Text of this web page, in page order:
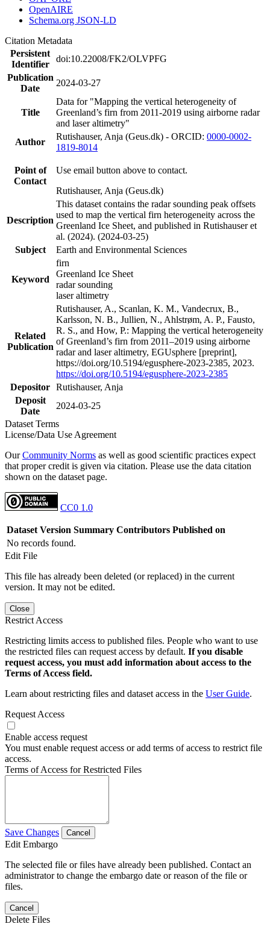
OpenAIRE
Schema.org JSON-LD
Citation Metadata
Persistent
Identifier
doi:10.22008/FK2/OLVPFG
Publication
Date
2024-03-27
Title
Data for "Mapping the vertical heterogeneity of
Greenland’s firn from 2011-2019 using airborne radar
and laser altimetry"
Author
Rutishauser, Anja (Geus.dk) - ORCID: 0000-0002-
1819-8014
Point of
Contact
Use email button above to contact.
Rutishauser, Anja (Geus.dk)
Description
This dataset contains the radar sounding peak offsets
used to map the vertical firn heterogeneity across the
Greenland Ice Sheet, and published in Rutishauser et
al. (2024). (2024-03-25)
Subject
Earth and Environmental Sciences
Keyword
firn
Greenland Ice Sheet
radar sounding
laser altimetry
Related
Publication
Rutishauser, A., Scanlan, K. M., Vandecrux, B.,
Karlsson, N. B., Jullien, N., Ahlstrøm, A. P., Fausto,
R. S., and How, P.: Mapping the vertical heterogeneity
of Greenland’s firn from 2011–2019 using airborne
radar and laser altimetry, EGUsphere [preprint],
https://doi.org/10.5194/egusphere-2023-2385, 2023.
https://doi.org/10.5194/egusphere-2023-2385
Depositor Rutishauser, Anja
Deposit
Date
2024-03-25
Dataset Terms
License/Data Use Agreement
OurCommunity Norms as well as good scientific practices expect
that proper credit is given via citation. Please use the data citation
shown on the dataset page.
CC0 1.0
Dataset Version Summary Contributors Published on
No records found.
Edit File
This file has already been deleted (or replaced) in the current
version. It may not be edited.
Close
Restrict Access
Restricting limits access to published files. People who want to use
the restricted files can request access by default. If you disable
request access, you must add information about access to the
Terms of Access field.
Learn about restricting files and dataset access in the User Guide.
Request Access
Enable access request
You must enable request access or add terms of access to restrict file
access.
Terms of Access for Restricted Files
Save Changes Cancel
Edit Embargo
The selected file or files have already been published. Contact an
administrator to change the embargo date or reason of the file or
files.
Cancel
Delete Files